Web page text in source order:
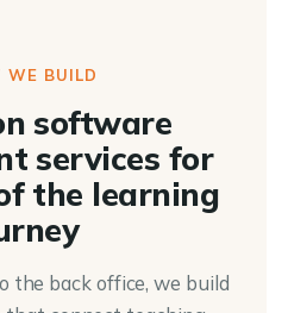
WE BUILD
software
services for
the learning
the back office, we build